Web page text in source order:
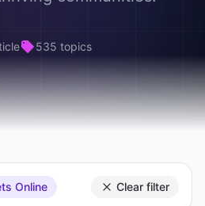
535 topics
Online Clear filter